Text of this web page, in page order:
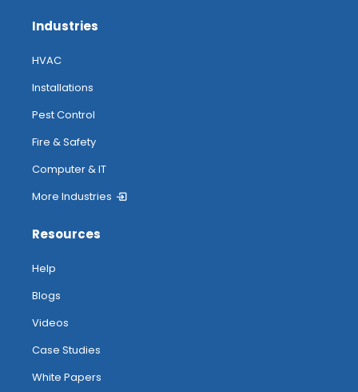
Industries
HVAC
Installations
Pest Control
Fire & Safety
Computer & IT
More Industries
Resources
Help
Blogs
Videos
Case Studies
White Papers